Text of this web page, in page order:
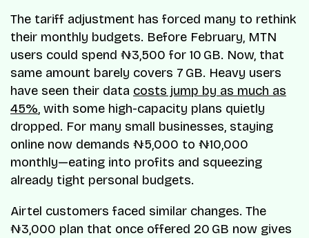
The tariff adjustment has forced many to rethink
their monthly budgets. Before February, MTN
users could spend ₦3,500 for 10 GB. Now, that
same amount barely covers 7 GB. Heavy users
have seen their data costs jump by as much as
45%, with some high-capacity plans quietly
dropped. For many small businesses, staying
online now demands ₦5,000 to ₦10,000
monthly—eating into profits and squeezing
already tight personal budgets.
Airtel customers faced similar changes. The
₦3,000 plan that once offered 20 GB now gives